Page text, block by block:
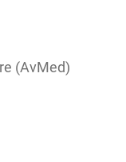
(AvMed)